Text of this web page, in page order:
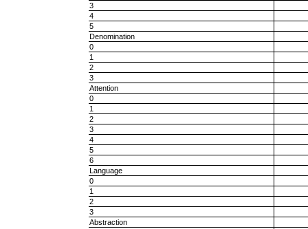
3
4
5
Denomination
0
1
2
3
Attention
0
1
2
3
4
5
6
Language
0
1
2
3
Abstraction